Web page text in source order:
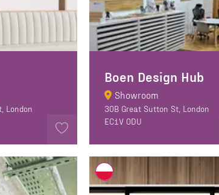
London
Boen Design Hub
Showroom
30B Great Sutton St, London
EC1V 0DU